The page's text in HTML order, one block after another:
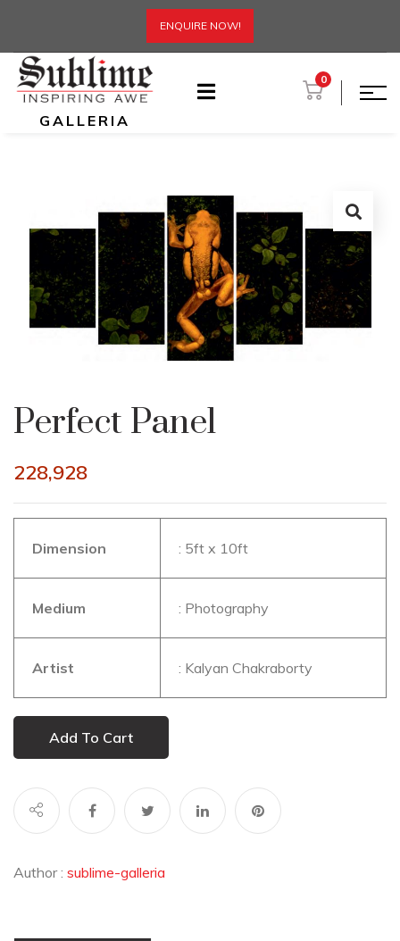
ENQUIRE NOW!
GALLERIA
0
Perfect Panel
228,928
Dimension : 5ft x 10ft
Medium : Photography
Artist : Kalyan Chakraborty
Add To Cart
Author : sublime-galleria